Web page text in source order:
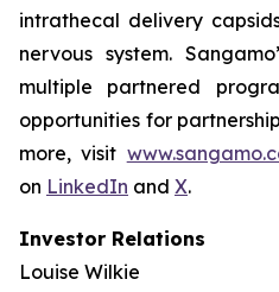
intrathecal delivery
nervous system.
multiple partnered
opportunities for
more, visit
on LinkedIn and X.
Investor Relations
Louise Wilkie